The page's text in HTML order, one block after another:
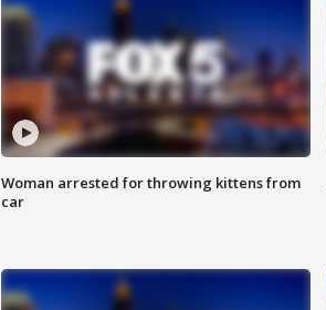
Woman arrested for throwing kittens from
car